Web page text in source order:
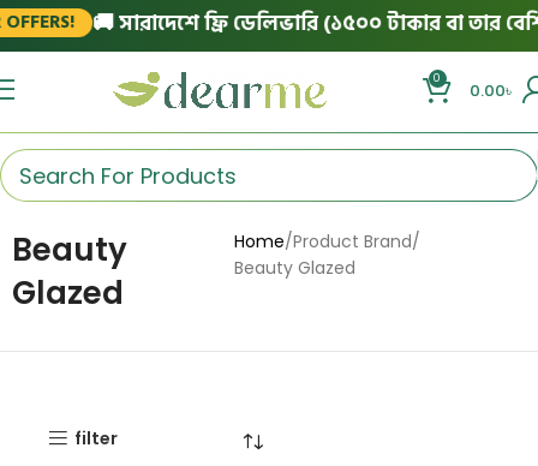
🚚 সারাদেশে ফ্রি ডেলিভারি (১৫০০ টাকার বা তার বেশি
0
0.00৳
Beauty
Glazed
Home Product Brand
Beauty Glazed
filter